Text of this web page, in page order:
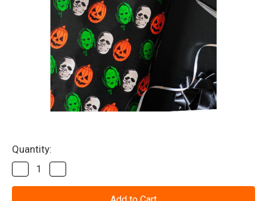
Current
Stock:
Quantity:
Decrease
Quantity
of
Quantity
of